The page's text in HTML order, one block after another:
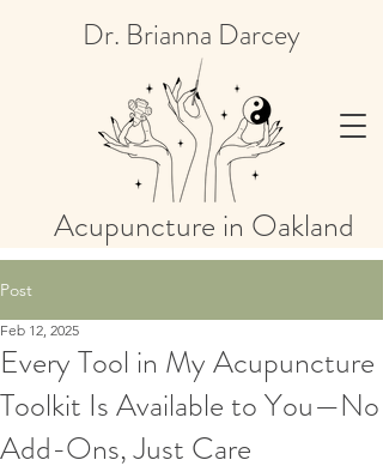
Dr. Brianna Darcey
Acupuncture in Oakland
Post
Every Tool in My Acupuncture
Toolkit Is Available to You—No
Add-Ons, Just Care
Feb 12, 2025